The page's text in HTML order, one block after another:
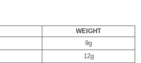
WEIGHT
9g
12g